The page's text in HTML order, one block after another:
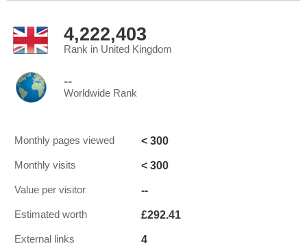
4,222,403
Rank in United Kingdom
--
Worldwide Rank
Monthly pages viewed < 300
Monthly visits < 300
Value per visitor --
Estimated worth £292.41
External links 4